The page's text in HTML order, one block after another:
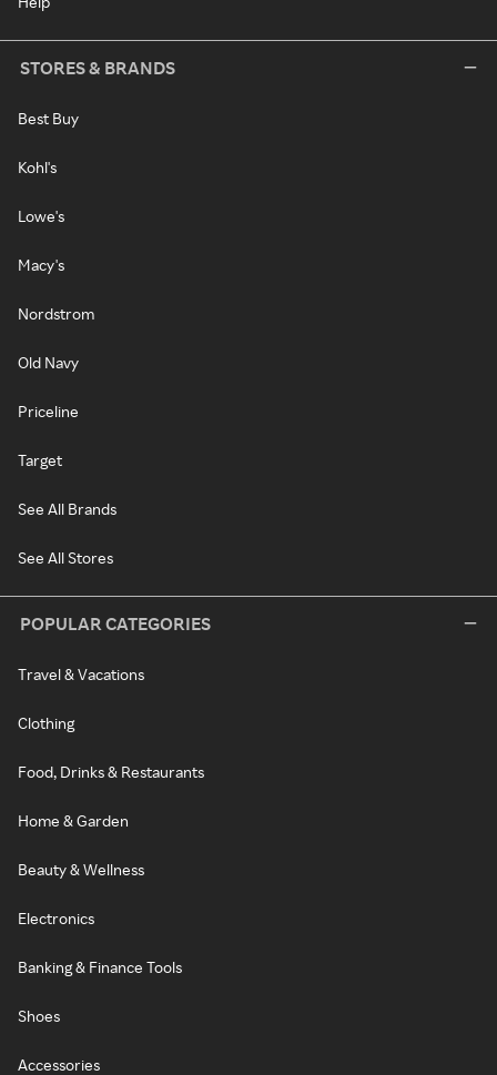
STORES & BRANDS
Best Buy
Kohl's
Lowe's
Macy's
Nordstrom
Old Navy
Priceline
Target
See All Brands
See All Stores
POPULAR CATEGORIES
Travel & Vacations
Clothing
Food, Drinks & Restaurants
Home & Garden
Beauty & Wellness
Electronics
Banking & Finance Tools
Shoes
Accessories